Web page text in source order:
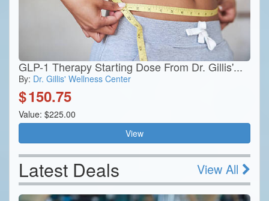
GLP-1 Therapy Starting Dose From Dr. Gillis'...
By: Dr. Gillis' Wellness Center
$150.75
Value: $225.00
View
Latest Deals View All